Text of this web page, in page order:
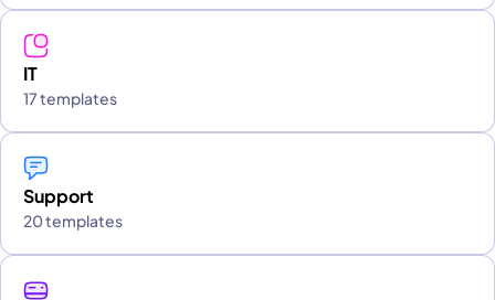
IT
17 templates
Support
20 templates